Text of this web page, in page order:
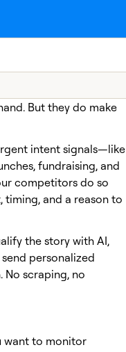
But they do make
intent signals—like
fundraising, and
competitors do so
and a reason to
the story with AI,
personalized
No scraping, no
want to monitor